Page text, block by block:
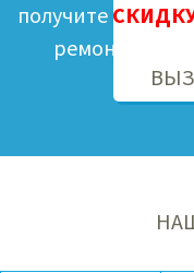
получите
ремонта